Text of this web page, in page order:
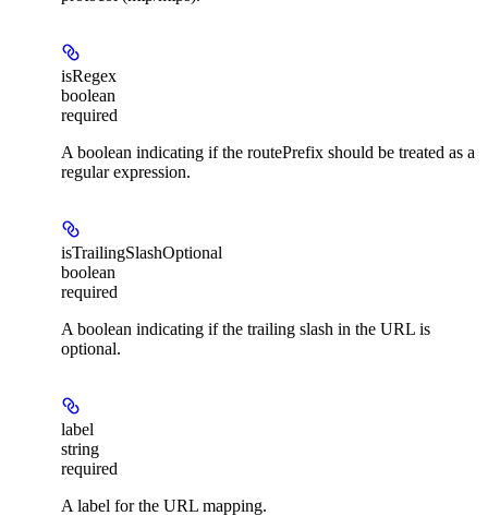
isRegex
boolean
required
A boolean indicating if the routePrefix should be treated as a
regular expression.
isTrailingSlashOptional
boolean
required
A boolean indicating if the trailing slash in the URL is
optional.
label
string
required
A label for the URL mapping.